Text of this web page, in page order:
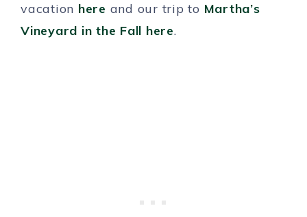
vacation here and our trip to Martha’s
Vineyard in the Fall here.